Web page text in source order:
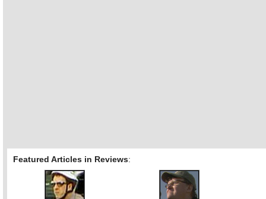
Featured Articles in Reviews: